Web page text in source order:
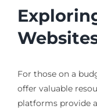
For those on a
offer valuable
platforms provide